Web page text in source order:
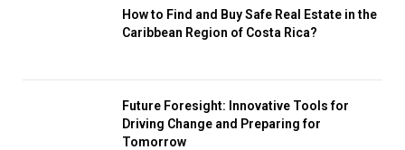
How to Find and Buy Safe Real Estate in the
Caribbean Region of Costa Rica?
Future Foresight: Innovative Tools for
Driving Change and Preparing for
Tomorrow